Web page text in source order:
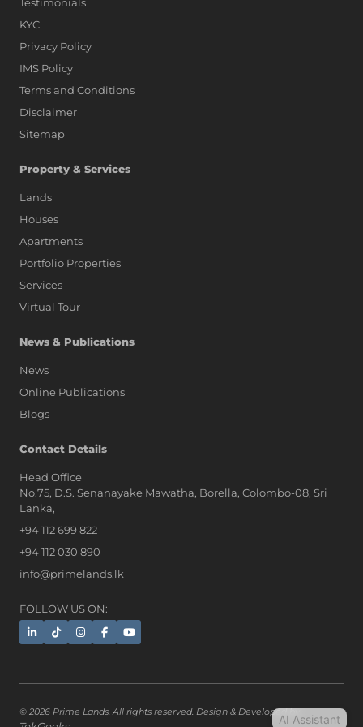
KYC
Privacy Policy
IMS Policy
Terms and Conditions
Disclaimer
Sitemap
Property & Services
Lands
Houses
Apartments
Portfolio Properties
Services
Virtual Tour
News & Publications
News
Online Publications
Blogs
Contact Details
Head Office
No.75, D.S. Senanayake Mawatha, Borella, Colombo-08, Sri
Lanka,
+94 112 699 822
+94 112 030 890
info@primelands.lk
FOLLOW US ON:
© 2026 Prime Lands. All rights reserved. Design & Developed by
AI Assistant